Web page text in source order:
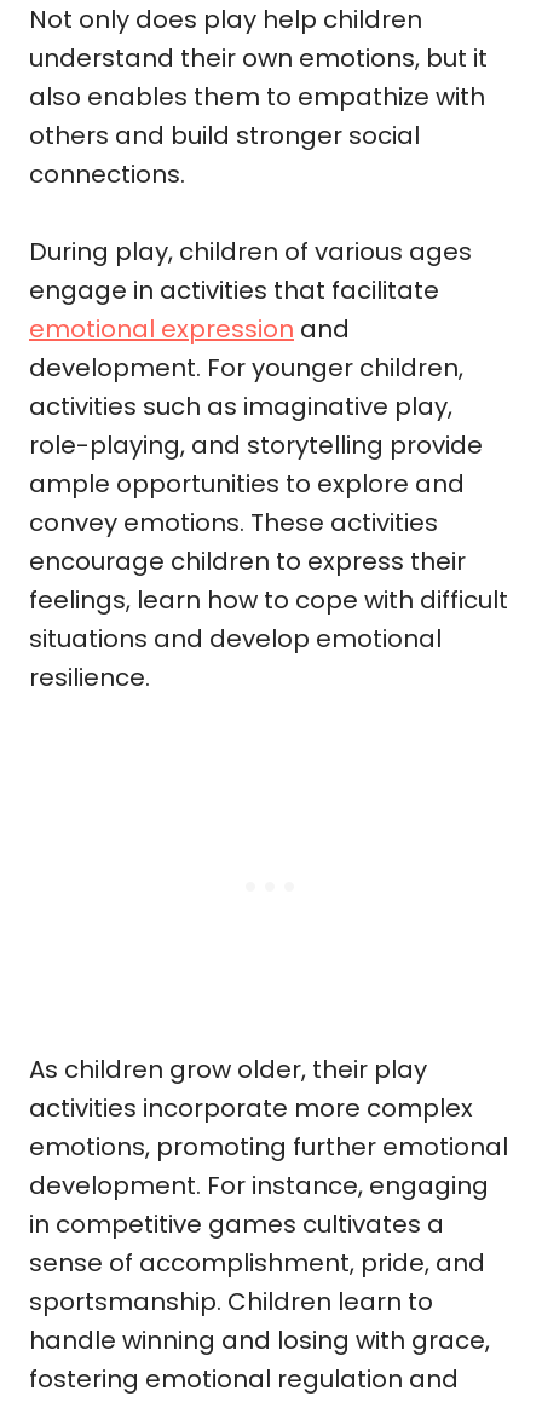
Not only does play help children
understand their own emotions, but it
also enables them to empathize with
others and build stronger social
connections.
During play, children of various ages
engage in activities that facilitate
emotional expression and
development. For younger children,
activities such as imaginative play,
role-playing, and storytelling provide
ample opportunities to explore and
convey emotions. These activities
encourage children to express their
feelings, learn how to cope with difficult
situations and develop emotional
resilience.
As children grow older, their play
activities incorporate more complex
emotions, promoting further emotional
development. For instance, engaging
in competitive games cultivates a
sense of accomplishment, pride, and
sportsmanship. Children learn to
handle winning and losing with grace,
fostering emotional regulation and